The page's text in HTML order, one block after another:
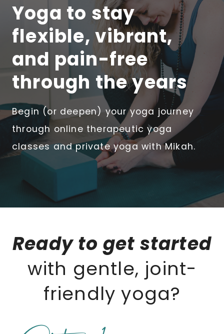
Yoga to stay
flexible, vibrant,
and pain-free
through the years
Begin (or deepen) your yoga journey
through online therapeutic yoga
classes and private yoga with Mikah.
Ready to get started
with gentle, joint-
friendly yoga?